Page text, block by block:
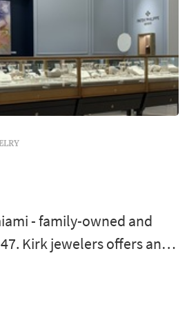
- family-owned and
Kirk jewelers offers an
you are looking for